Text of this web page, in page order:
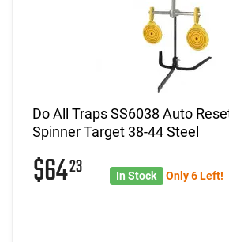
Do All Traps SS6038 Auto
Spinner Target 38-44 Steel
$6423 In Stock Only 6 Left!